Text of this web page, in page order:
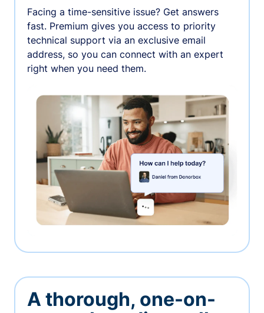
Facing a time-sensitive issue? Get answers
fast. Premium gives you access to priority
technical support via an exclusive email
address, so you can connect with an expert
right when you need them.
A thorough, one-on-